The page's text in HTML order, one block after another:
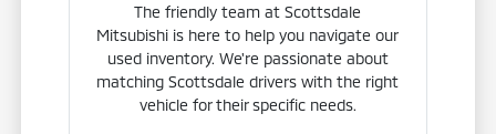
The friendly team at Scottsdale
Mitsubishi is here to help you navigate our
used inventory. We're passionate about
matching Scottsdale drivers with the right
vehicle for their specific needs.